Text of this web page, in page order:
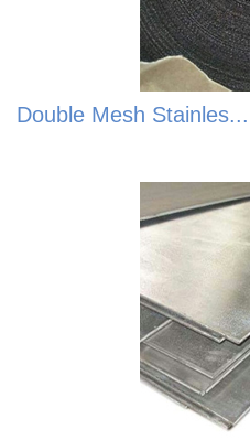
Double Mesh Stainles...